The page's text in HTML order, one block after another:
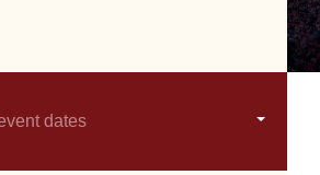
dates